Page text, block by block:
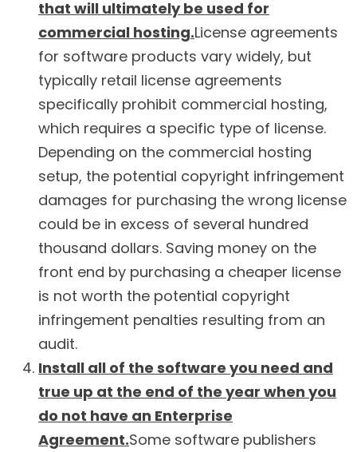
that will ultimately be used for
commercial hosting.License agreements
for software products vary widely, but
typically retail license agreements
specifically prohibit commercial hosting,
which requires a specific type of license.
Depending on the commercial hosting
setup, the potential copyright infringement
damages for purchasing the wrong license
could be in excess of several hundred
thousand dollars. Saving money on the
front end by purchasing a cheaper license
is not worth the potential copyright
infringement penalties resulting from an
audit.
Install all of the software you need and
true up at the end of the year when you
do not have an Enterprise
Agreement.Some software publishers